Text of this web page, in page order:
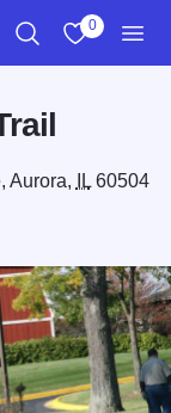
0
Aurora, IL60504